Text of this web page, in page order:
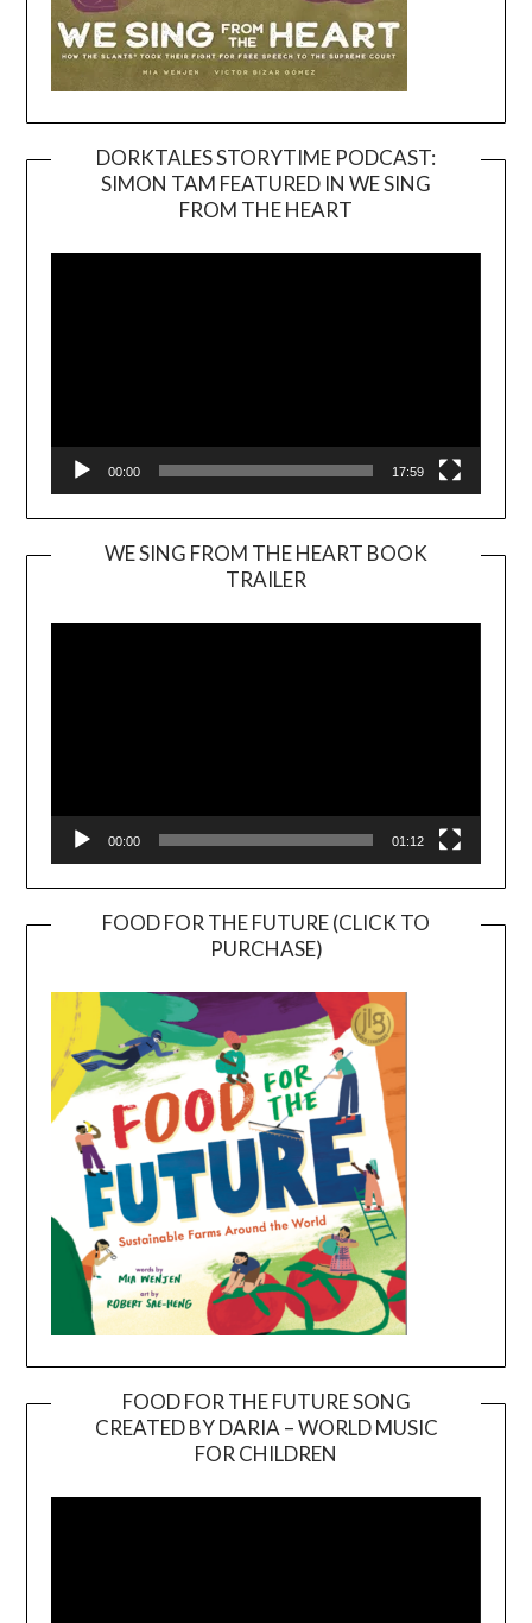
DORKTALES STORYTIME PODCAST:
SIMON TAM FEATURED IN WE SING
FROM THE HEART
00:00 17:59
WE SING FROM THE HEART BOOK
TRAILER
Player
00:00 01:12
FOOD FOR THE FUTURE (CLICK TO
PURCHASE)
FOOD FOR THE FUTURE SONG
CREATED BY DARIA – WORLD MUSIC
FOR CHILDREN